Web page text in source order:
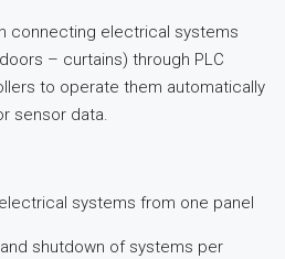
connecting electrical systems
– curtains) through PLC
to operate them automatically
sensor data.​
systems from one panel
shutdown of systems per